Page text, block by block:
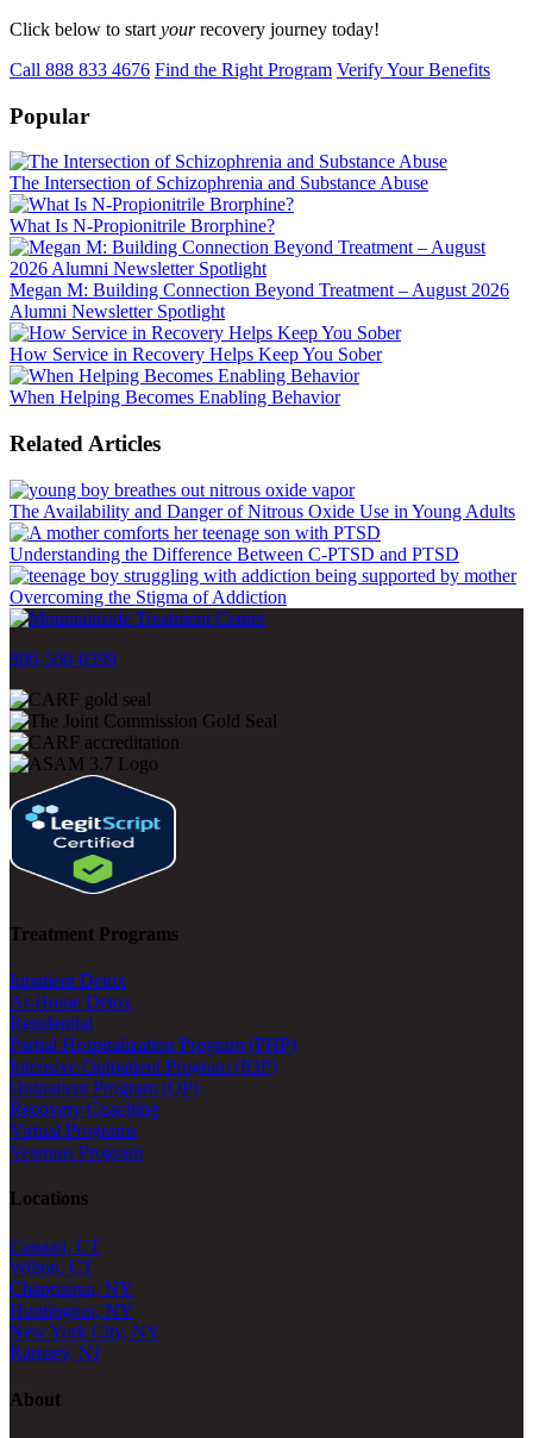
Click below to start yourrecovery journey today!
Call 888 833 4676 Find the Right Program Verify Your Benefits
Popular
The Intersection of Schizophrenia and Substance Abuse
What Is N-Propionitrile Brorphine?
Megan M: Building Connection Beyond Treatment – August 2026
Alumni Newsletter Spotlight
How Service in Recovery Helps Keep You Sober
When Helping Becomes Enabling Behavior
Related Articles
The Availability and Danger of Nitrous Oxide Use in Young Adults
Understanding the Difference Between C-PTSD and PTSD
Overcoming the Stigma of Addiction
800-500-0399
Treatment Programs
Inpatient Detox
At-Home Detox
Residential
Partial Hospitalization Program (PHP)
Intensive Outpatient Program (IOP)
Outpatient Program (OP)
Recovery Coaching
Virtual Programs
Veterans Program
Locations
Canaan, CT
Wilton, CT
Chappaqua, NY
Huntington, NY
New York City, NY
Ramsey, NJ
About